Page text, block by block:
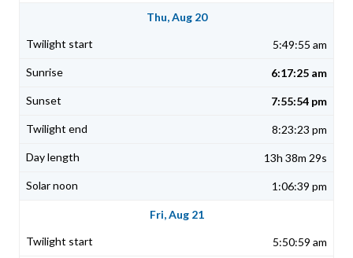
Thu, Aug 20
5:49:55 am
6:17:25 am
7:55:54 pm
8:23:23 pm
13h 38m 29s
1:06:39 pm
Fri, Aug 21
5:50:59 am